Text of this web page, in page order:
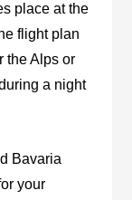
place at the
flight plan
the Alps or
a night
Bavaria
your